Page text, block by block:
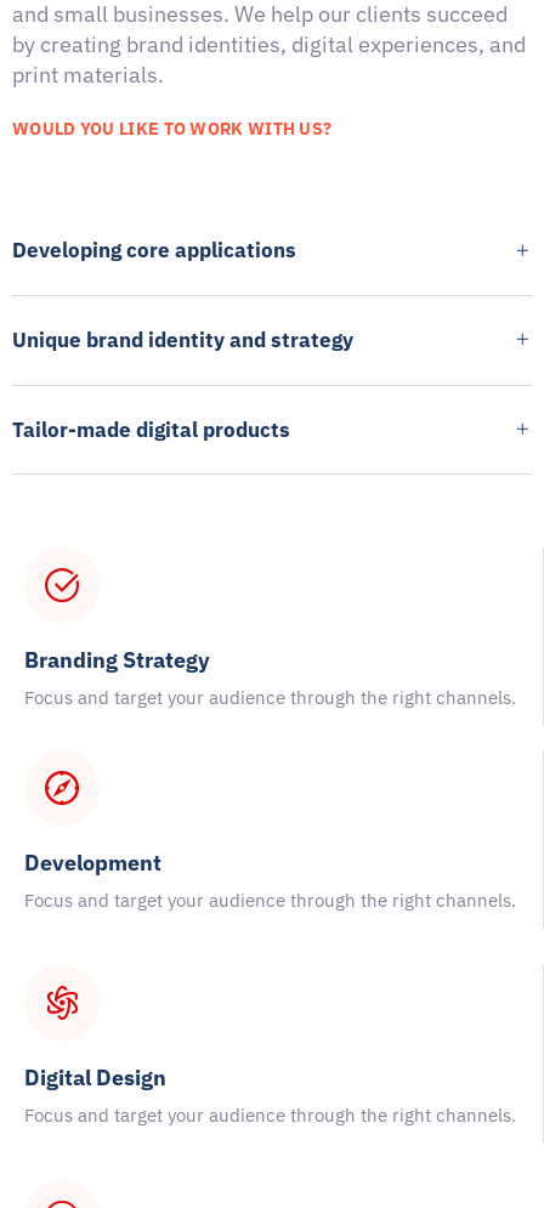
and small businesses. We help our clients succeed
by creating brand identities, digital experiences, and
print materials.
WOULD YOU LIKE TO WORK WITH US?
Developing core applications
Unique brand identity and strategy
Tailor-made digital products
Branding Strategy
Focus and target your audience through the right channels.
Development
Focus and target your audience through the right channels.
Digital Design
Focus and target your audience through the right channels.